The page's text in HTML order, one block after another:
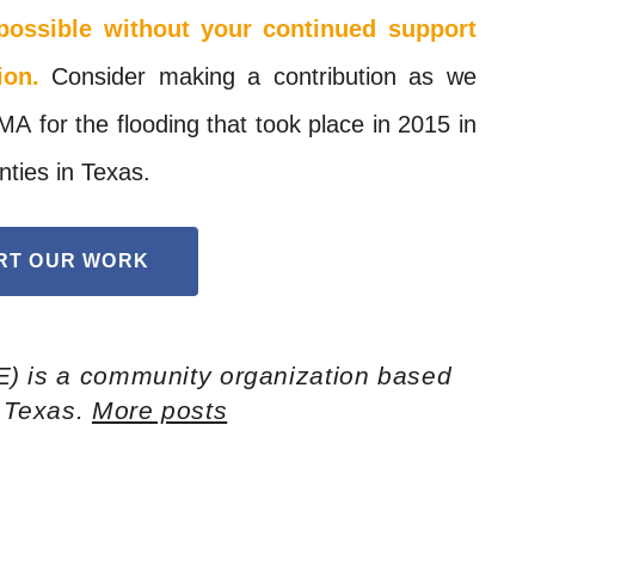
without your continued support
Consider making a contribution as we
for the flooding that took place in 2015 in
in Texas.
OUR WORK
is a community organization based
More posts